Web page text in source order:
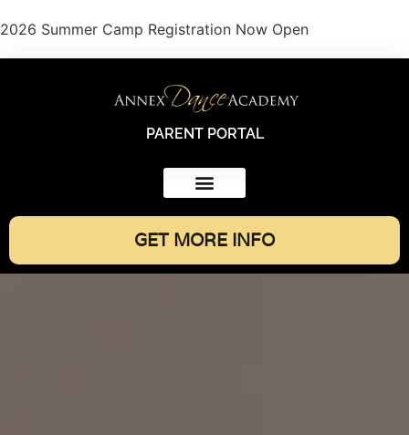
2026 Summer Camp Registration Now Open
PARENT PORTAL
GET MORE INFO